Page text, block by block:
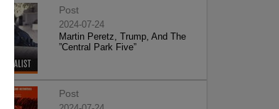
Post
2024-07-24
Martin Peretz, Trump, And The
”Central Park Five”
Post